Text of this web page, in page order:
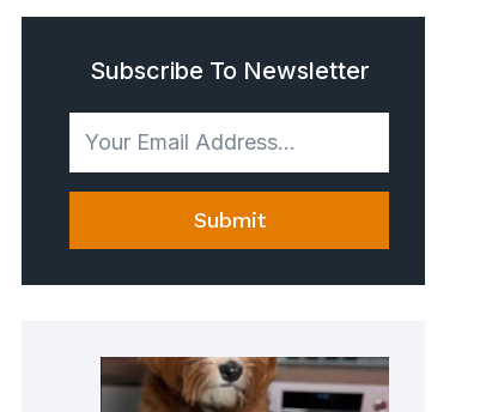
Subscribe To Newsletter
Submit